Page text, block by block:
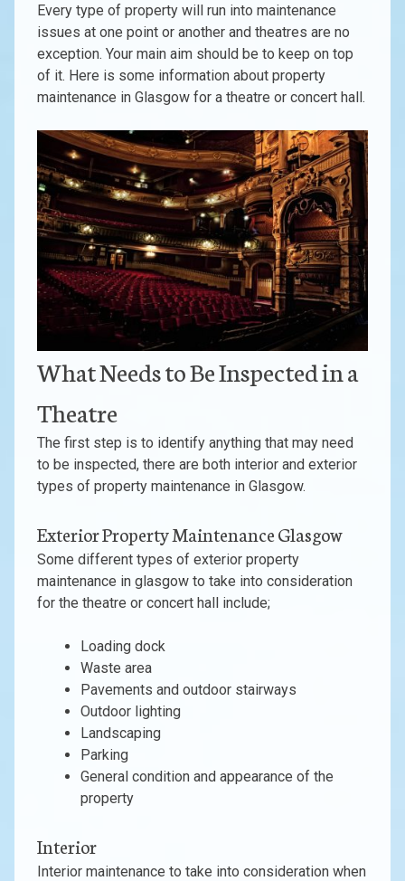
Every type of property will run into maintenance
issues at one point or another and theatres are no
exception. Your main aim should be to keep on top
of it. Here is some information about property
maintenance in Glasgow for a theatre or concert hall.
What Needs to Be Inspected in a
Theatre
The first step is to identify anything that may need
to be inspected, there are both interior and exterior
types of property maintenance in Glasgow.
Exterior Property Maintenance Glasgow
Some different types of exterior property
maintenance in glasgow to take into consideration
for the theatre or concert hall include;
Loading dock
Waste area
Pavements and outdoor stairways
Outdoor lighting
Landscaping
Parking
General condition and appearance of the
property
Interior
Interior maintenance to take into consideration when